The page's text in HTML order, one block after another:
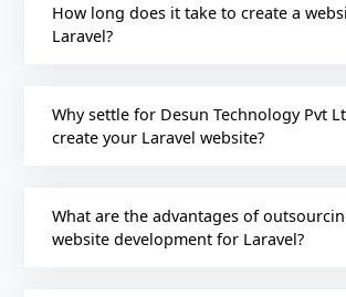
How long does it take to create a
Laravel?
Why settle for Desun Technology Pvt
create your Laravel website?
What are the advantages of
website development for Laravel?